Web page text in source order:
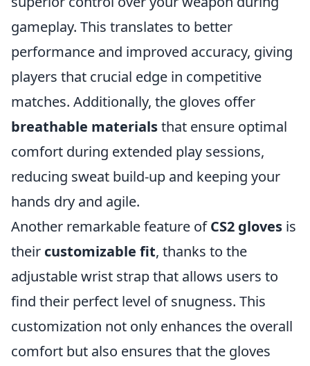
gameplay. This translates to better
performance and improved accuracy, giving
players that crucial edge in competitive
matches. Additionally, the gloves offer
breathable materialsthat ensure optimal
comfort during extended play sessions,
reducing sweat build-up and keeping your
hands dry and agile.
Another remarkable feature ofCS2 gloves is
their customizable fit, thanks to the
adjustable wrist strap that allows users to
find their perfect level of snugness. This
customization not only enhances the overall
comfort but also ensures that the gloves